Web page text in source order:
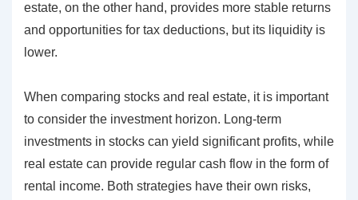
estate, on the other hand, provides more stable returns
and opportunities for tax deductions, but its liquidity is
lower.
When comparing stocks and real estate, it is important
to consider the investment horizon. Long-term
investments in stocks can yield significant profits, while
real estate can provide regular cash flow in the form of
rental income. Both strategies have their own risks,